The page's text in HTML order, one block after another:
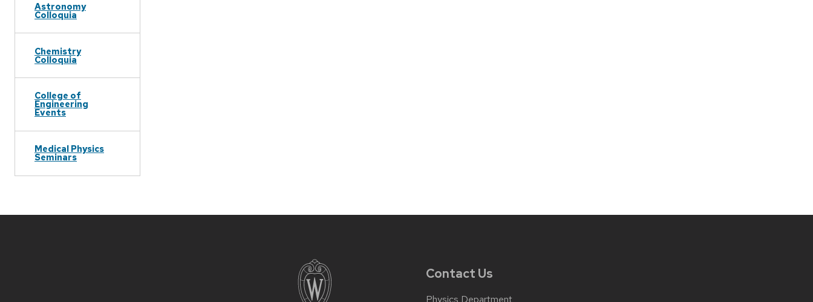
Astronomy
Colloquia
Chemistry
Colloquia
College of
Engineering
Events
Medical Physics
Seminars
Contact Us
Physics Department